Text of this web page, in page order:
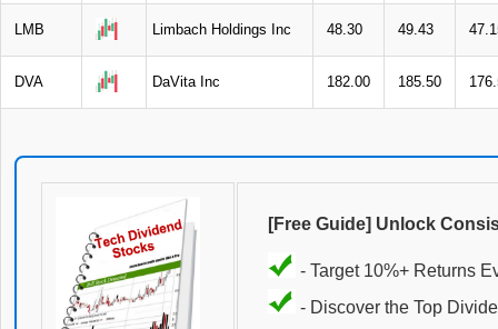
LMB Limbach Holdings Inc 48.30 49.43
DVA DaVita Inc 182.00 185.50
[Free Guide] Unlock
- Target 10%+ Returns
- Discover the Top